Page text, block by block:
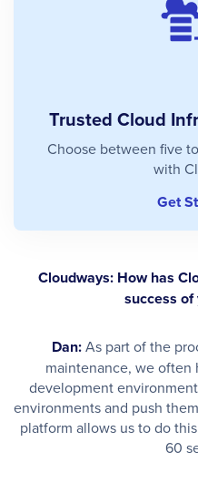
Trusted Cloud
Choose between five
with
Get
Cloudways: How has
success of
Dan:As part of the
maintenance, we often
development
environments and push
platform allows us to do
60